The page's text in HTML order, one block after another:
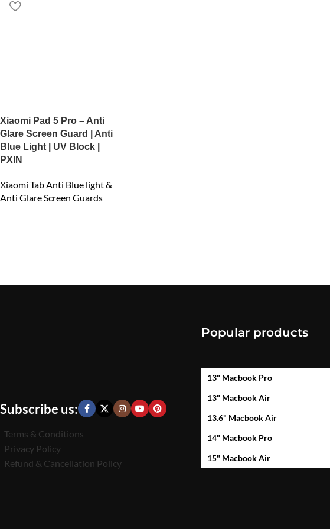
Xiaomi Pad 5 Pro – Anti
Glare Screen Guard | Anti
Blue Light | UV Block |
PXIN
Xiaomi Tab Anti Blue light &
Anti Glare Screen Guards
Subscribe us:
Terms & Conditions
Privacy Policy
Refund & Cancellation Policy
Popular products
13" Macbook Pro
13" Macbook Air
13.6" Macbook Air
14" Macbook Pro
15" Macbook Air